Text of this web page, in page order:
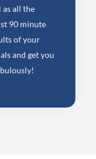
all the
90 minute
of your
and get you